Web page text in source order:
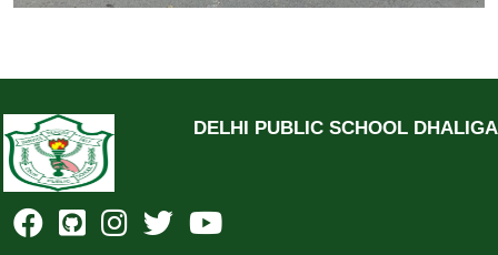
DELHI PUBLIC SCHOOL